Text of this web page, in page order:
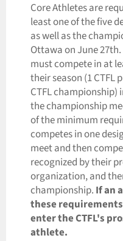
Core Athletes are
least one of the five
as well as the
Ottawa on June
must compete in at
their season (1 CTFL
CTFL
the championship
of the minimum
competes in one
meet and then
recognized by their
organization,and
championship. If an
these
enter the CTFL's
athlete.